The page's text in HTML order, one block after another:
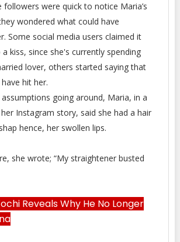
followers were quick to notice Maria’s
wondered what could have
Some social media users claimed it
kiss, since she's currently spending
lover, others started saying that
hit her.
going around, Maria, in a
Instagram story, said she had a hair
hence, her swollen lips.
she wrote; “My straightener busted
Reveals Why He No Longer